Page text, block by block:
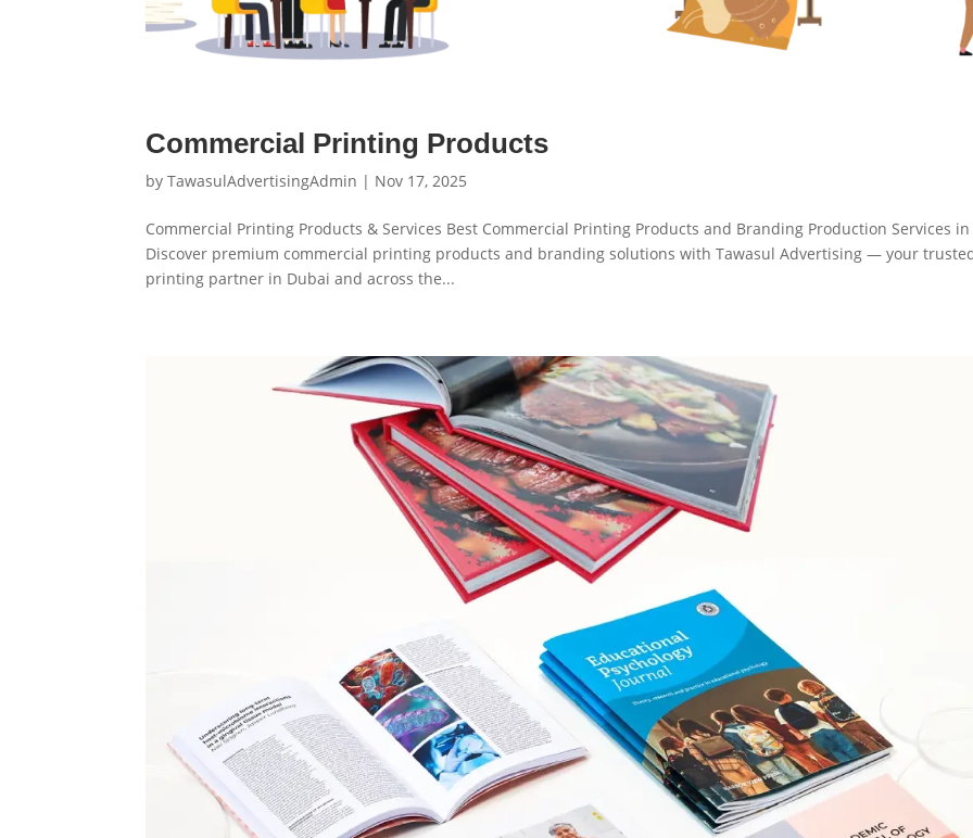
Commercial Printing Products
byTawasulAdvertisingAdmin | Nov 17, 2025
Commercial Printing Products & Services Best Commercial Printing Products and Branding Production Services in
Discover premium commercial printing products and branding solutions with Tawasul Advertising — your
printing partner in Dubai and across the...